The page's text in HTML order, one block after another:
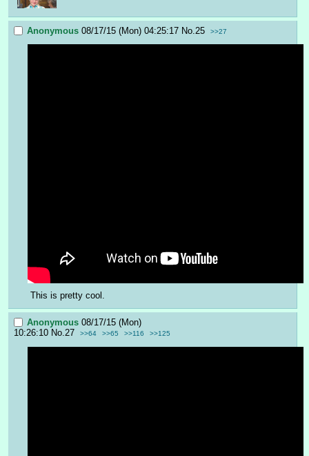
Anonymous 08/17/15 (Mon) 04:25:17 No. 25 >>27
This is pretty cool.
Anonymous 08/17/15 (Mon)
10:26:10 No.27 >>64 >>65 >>116 >>125